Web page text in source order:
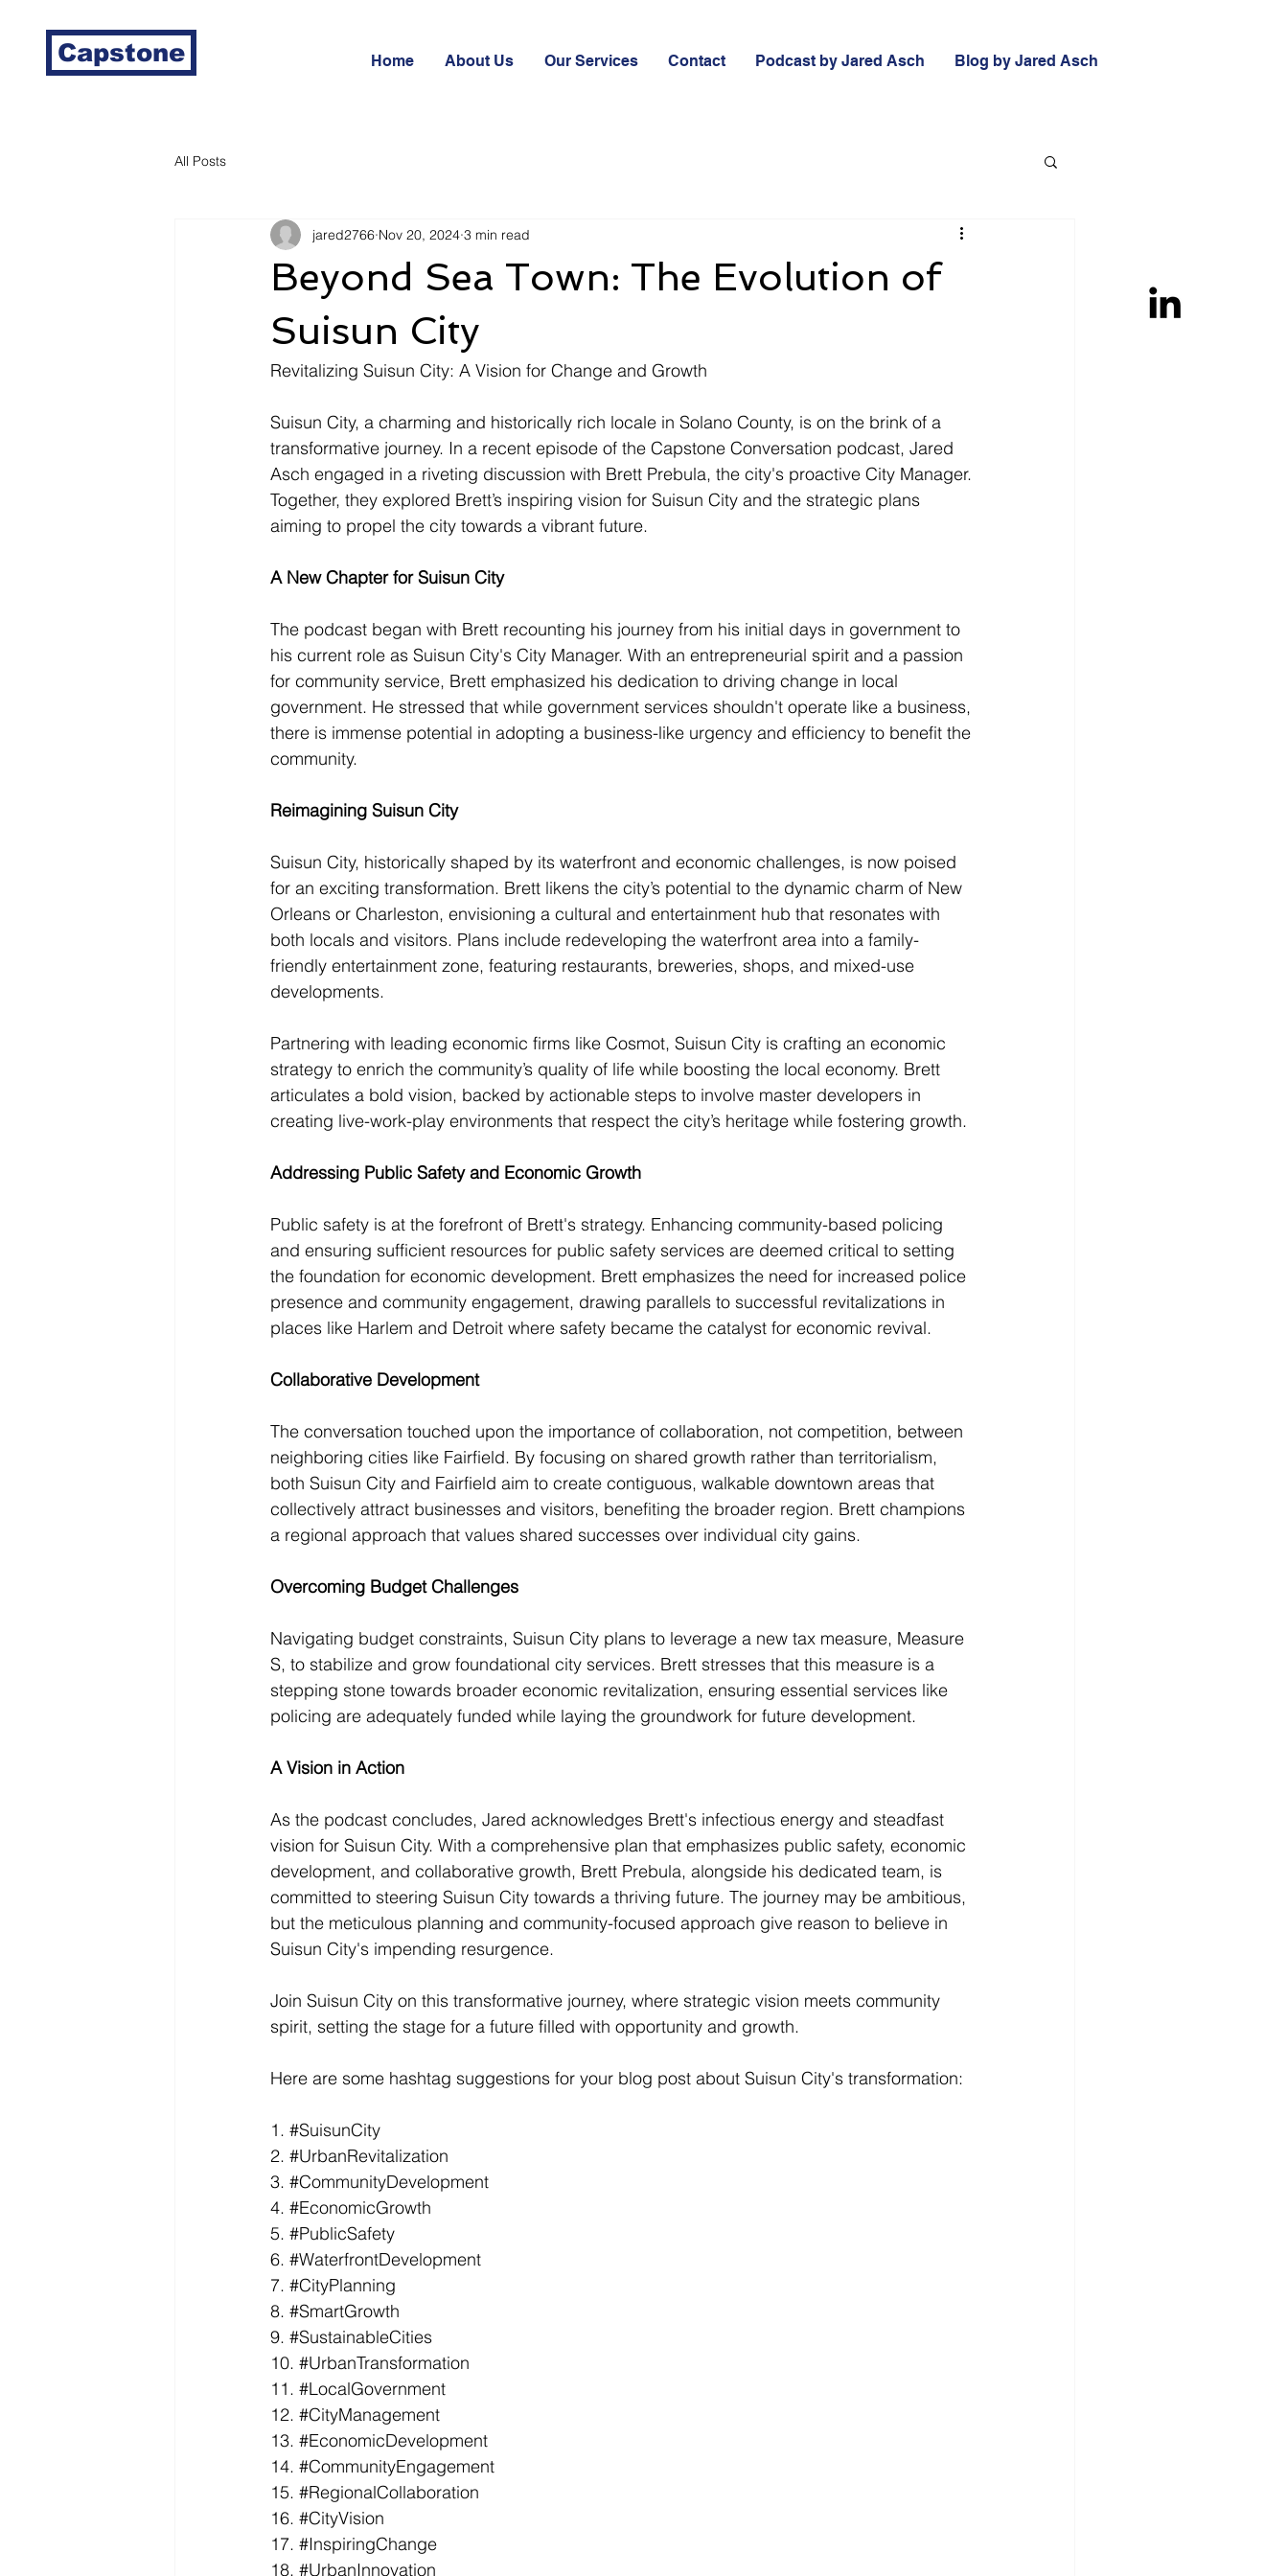
Capstone Home About Us Our Services Contact Podcast by Jared Asch Blog by Jared Asch
All Posts
Beyond Sea Town: The Evolution of
Suisun City
jared2766 Nov 20, 2024 3 min read
Revitalizing Suisun City: A Vision for Change and Growth
Suisun City, a charming and historically rich locale in Solano County, is on the brink of a
transformative journey. In a recent episode of the Capstone Conversation podcast, Jared
Asch engaged in a riveting discussion with Brett Prebula, the city's proactive City Manager.
Together, they explored Brett’s inspiring vision for Suisun City and the strategic plans
aiming to propel the city towards a vibrant future.
A New Chapter for Suisun City
The podcast began with Brett recounting his journey from his initial days in government to
his current role as Suisun City's City Manager. With an entrepreneurial spirit and a passion
for community service, Brett emphasized his dedication to driving change in local
government. He stressed that while government services shouldn't operate like a business,
there is immense potential in adopting a business-like urgency and efficiency to benefit the
community.
Reimagining Suisun City
Suisun City, historically shaped by its waterfront and economic challenges, is now poised
for an exciting transformation. Brett likens the city’s potential to the dynamic charm of New
Orleans or Charleston, envisioning a cultural and entertainment hub that resonates with
both locals and visitors. Plans include redeveloping the waterfront area into a family-
friendly entertainment zone, featuring restaurants, breweries, shops, and mixed-use
developments.
Partnering with leading economic firms like Cosmot, Suisun City is crafting an economic
strategy to enrich the community’s quality of life while boosting the local economy. Brett
articulates a bold vision, backed by actionable steps to involve master developers in
creating live-work-play environments that respect the city’s heritage while fostering growth.
Addressing Public Safety and Economic Growth
Public safety is at the forefront of Brett's strategy. Enhancing community-based policing
and ensuring sufficient resources for public safety services are deemed critical to setting
the foundation for economic development. Brett emphasizes the need for increased police
presence and community engagement, drawing parallels to successful revitalizations in
places like Harlem and Detroit where safety became the catalyst for economic revival.
Collaborative Development
The conversation touched upon the importance of collaboration, not competition, between
neighboring cities like Fairfield. By focusing on shared growth rather than territorialism,
both Suisun City and Fairfield aim to create contiguous, walkable downtown areas that
collectively attract businesses and visitors, benefiting the broader region. Brett champions
a regional approach that values shared successes over individual city gains.
Overcoming Budget Challenges
Navigating budget constraints, Suisun City plans to leverage a new tax measure, Measure
S, to stabilize and grow foundational city services. Brett stresses that this measure is a
stepping stone towards broader economic revitalization, ensuring essential services like
policing are adequately funded while laying the groundwork for future development.
A Vision in Action
As the podcast concludes, Jared acknowledges Brett's infectious energy and steadfast
vision for Suisun City. With a comprehensive plan that emphasizes public safety, economic
development, and collaborative growth, Brett Prebula, alongside his dedicated team, is
committed to steering Suisun City towards a thriving future. The journey may be ambitious,
but the meticulous planning and community-focused approach give reason to believe in
Suisun City's impending resurgence.
Join Suisun City on this transformative journey, where strategic vision meets community
spirit, setting the stage for a future filled with opportunity and growth.
Here are some hashtag suggestions for your blog post about Suisun City's transformation:
1. #SuisunCity
2. #UrbanRevitalization
3. #CommunityDevelopment
4. #EconomicGrowth
5. #PublicSafety
6. #WaterfrontDevelopment
7. #CityPlanning
8. #SmartGrowth
9. #SustainableCities
10. #UrbanTransformation
11. #LocalGovernment
12. #CityManagement
13. #EconomicDevelopment
14. #CommunityEngagement
15. #RegionalCollaboration
16. #CityVision
17. #InspiringChange
18. #UrbanInnovation